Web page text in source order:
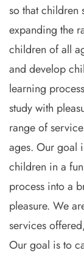
so that children
expanding the
children of all
and develop
learning
study with
range of
ages. Our goal
children in a
process into a
pleasure. We
services
Our goal is to